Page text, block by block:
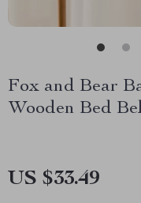
Fox and Bear
Wooden Bed
US $33.49